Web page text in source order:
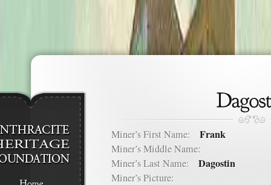
Miner’s First Name: Frank
Miner’s Middle Name:
Miner’s Last Name: Dagostin
Miner’s Picture: